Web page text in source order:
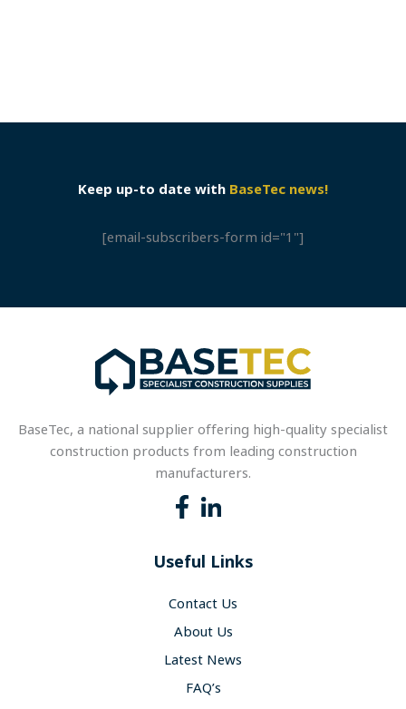
Keep up-to date with BaseTec news!
[email-subscribers-form id="1"]
BaseTec, a national supplier offering high-quality specialist
construction products from leading construction
manufacturers.
Useful Links
Contact Us
About Us
Latest News
FAQ’s